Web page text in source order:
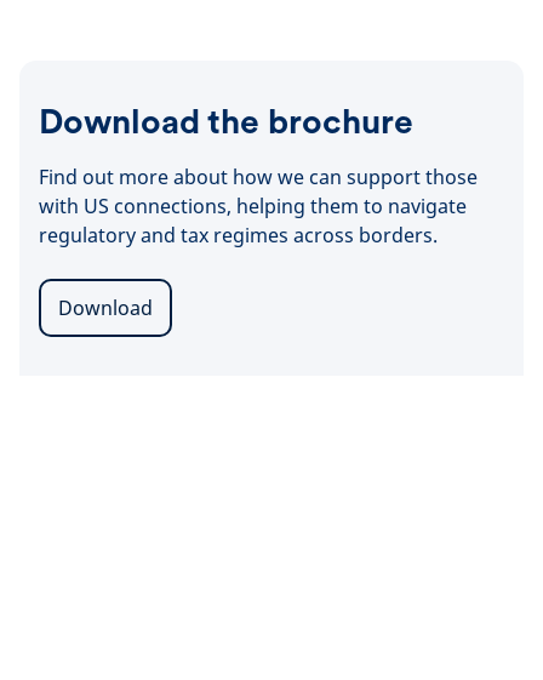
Download the brochure
Find out more about how we can support those
with US connections, helping them to navigate
regulatory and tax regimes across borders.
Download